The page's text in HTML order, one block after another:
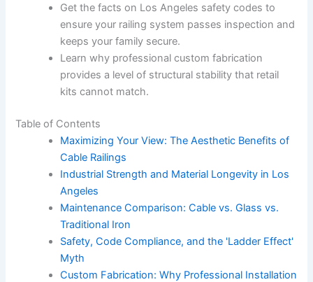
Get the facts on Los Angeles safety codes to
ensure your railing system passes inspection and
keeps your family secure.
Learn why professional custom fabrication
provides a level of structural stability that retail
kits cannot match.
Table of Contents
Maximizing Your View: The Aesthetic Benefits of
Cable Railings
Industrial Strength and Material Longevity in Los
Angeles
Maintenance Comparison: Cable vs. Glass vs.
Traditional Iron
Safety, Code Compliance, and the 'Ladder Effect'
Myth
Custom Fabrication: Why Professional Installation